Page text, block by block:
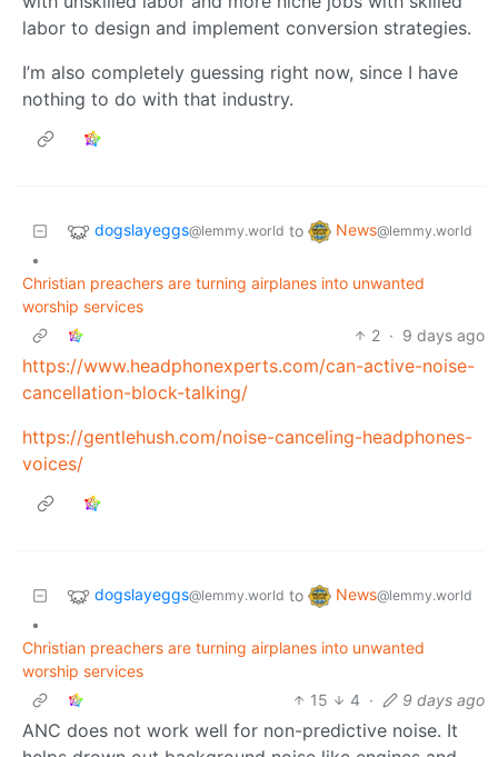
labor to design and implement conversion strategies.
I’m also completely guessing right now, since I have
nothing to do with that industry.
dogslayeggs@lemmy.world to News@lemmy.world
•
Christian preachers are turning airplanes into unwanted
worship services
2 · 9 days ago
https://www.headphonexperts.com/can-active-noise-
cancellation-block-talking/
https://gentlehush.com/noise-canceling-headphones-
voices/
dogslayeggs@lemmy.world to News@lemmy.world
•
Christian preachers are turning airplanes into unwanted
worship services
15
4 · 9 days ago
ANC does not work well for non-predictive noise. It